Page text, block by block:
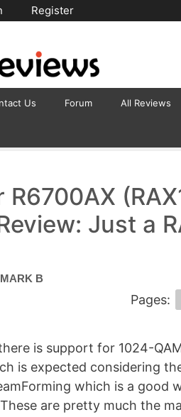
Register
Us Forum All Reviews
R6700AX
Just a
MARK B
Pages:
is support for 1024-
is expected considering
which is a good
are pretty much the